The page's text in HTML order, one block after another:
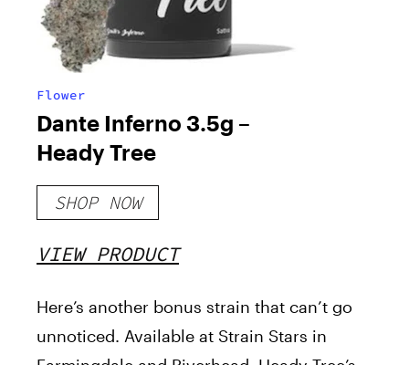
Flower
Dante Inferno 3.5g –
Heady Tree
SHOP NOW
VIEW PRODUCT
Here’s another bonus strain that can’t go
unnoticed. Available at Strain Stars in